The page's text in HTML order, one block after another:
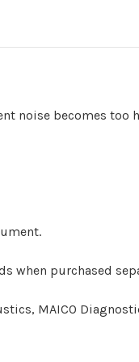
noise becomes too
when purchased
MAICO